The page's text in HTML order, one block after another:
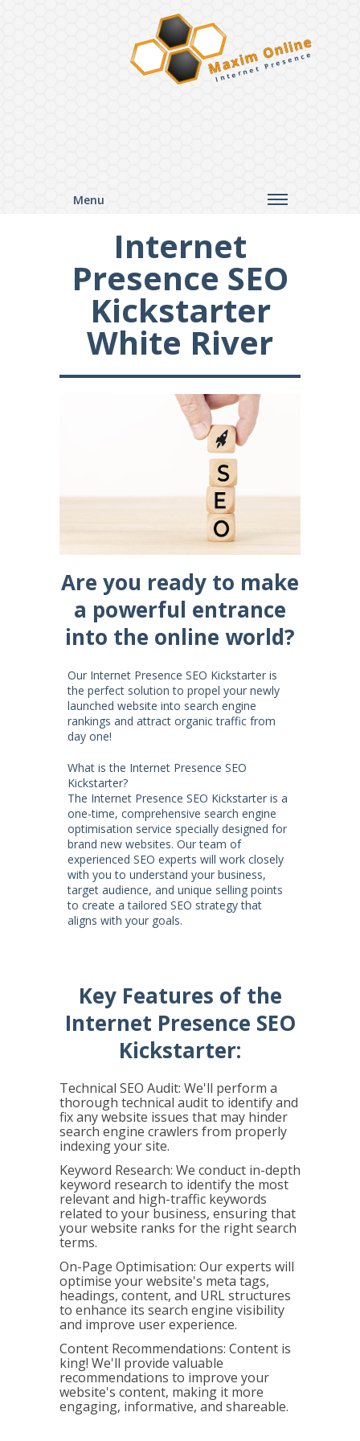
Maxim Online
Internet Presence
Menu
Internet
Presence SEO
Kickstarter
White River
Are you ready to make
a powerful entrance
into the online world?
Our Internet Presence SEO Kickstarter is
the perfect solution to propel your newly
launched website into search engine
rankings and attract organic traffic from
day one!
What is the Internet Presence SEO
Kickstarter?
The Internet Presence SEO Kickstarter is a
one-time, comprehensive search engine
optimisation service specially designed for
brand new websites. Our team of
experienced SEO experts will work closely
with you to understand your business,
target audience, and unique selling points
to create a tailored SEO strategy that
aligns with your goals.
Key Features of the
Internet Presence SEO
Kickstarter:
Technical SEO Audit: We'll perform a
thorough technical audit to identify and
fix any website issues that may hinder
search engine crawlers from properly
indexing your site.
Keyword Research: We conduct in-depth
keyword research to identify the most
relevant and high-traffic keywords
related to your business, ensuring that
your website ranks for the right search
terms.
On-Page Optimisation: Our experts will
optimise your website's meta tags,
headings, content, and URL structures
to enhance its search engine visibility
and improve user experience.
Content Recommendations: Content is
king! We'll provide valuable
recommendations to improve your
website's content, making it more
engaging, informative, and shareable.